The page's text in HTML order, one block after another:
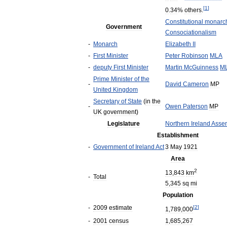
0.34% others.[1]
Government
Constitutional
Consociationalism
- Monarch Elizabeth
- First Minister Peter Robinson MLA
- deputy First Minister Martin McGuinness
-
Prime Minister of the
United Kingdom
David Cameron MP
-
Secretary of State (in the
UK government)
Owen Paterson MP
Legislature Northern Ireland
Establishment
- Government of Ireland Act3 May 1921
Area
- Total
13,843 km2
5,345 sq mi
Population
- 2009 estimate 1,789,000[2]
- 2001 census 1,685,267